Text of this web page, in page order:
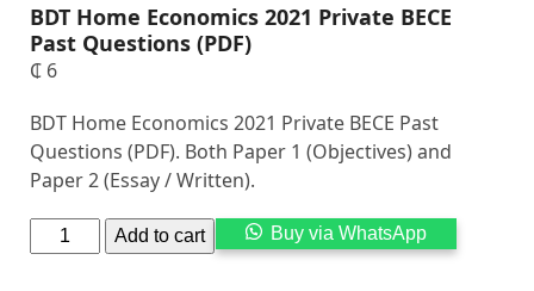
BDT Home Economics 2021 Private BECE
Past Questions (PDF)
₵ 6
BDT Home Economics 2021 Private BECE Past
Questions (PDF). Both Paper 1 (Objectives) and
Paper 2 (Essay / Written).
Add to cart Buy via WhatsApp